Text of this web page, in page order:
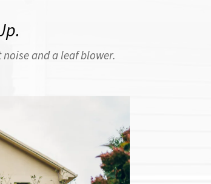
and a leaf blower.